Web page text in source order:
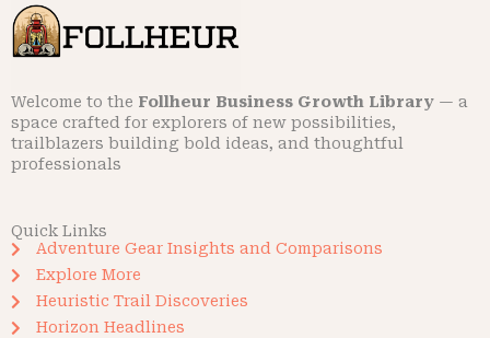
Welcome to the Follheur Business Growth Library — a
space crafted for explorers of new possibilities,
trailblazers building bold ideas, and thoughtful
professionals
Quick Links
Adventure Gear Insights and Comparisons
Explore More
Heuristic Trail Discoveries
Horizon Headlines